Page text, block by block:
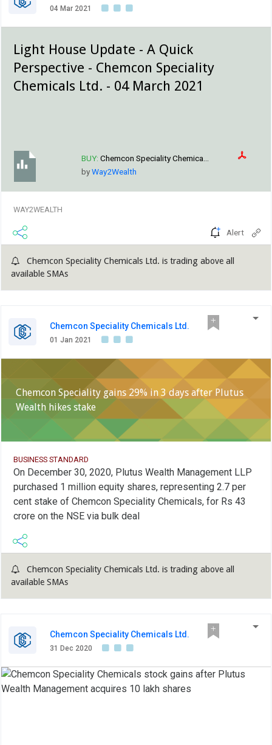
04 Mar 2021
Light House Update - A Quick
Perspective - Chemcon Speciality
Chemicals Ltd. - 04 March 2021
BUY: Chemcon Speciality Chemica...
byWay2Wealth
WAY2WEALTH
Alert
Chemcon Speciality Chemicals Ltd. is trading above all
available SMAs
Chemcon Speciality Chemicals Ltd.
01 Jan 2021
Chemcon Speciality gains 29% in 3 days after Plutus
Wealth hikes stake
BUSINESS STANDARD
On December 30, 2020, Plutus Wealth Management LLP
purchased 1 million equity shares, representing 2.7 per
cent stake of Chemcon Speciality Chemicals, for Rs 43
crore on the NSE via bulk deal
Chemcon Speciality Chemicals Ltd. is trading above all
available SMAs
Chemcon Speciality Chemicals Ltd.
31 Dec 2020